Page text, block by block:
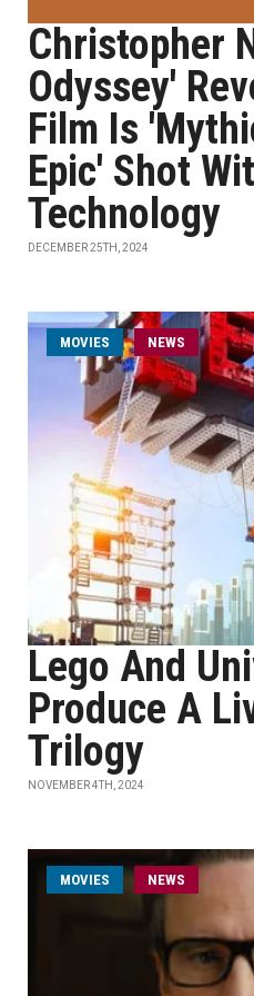
Christopher
Odyssey'
Film Is
Epic' Shot
Technology
DECEMBER 25TH, 2024
MOVIES NEWS
Lego And
Produce A
Trilogy
NOVEMBER 4TH, 2024
MOVIES NEWS